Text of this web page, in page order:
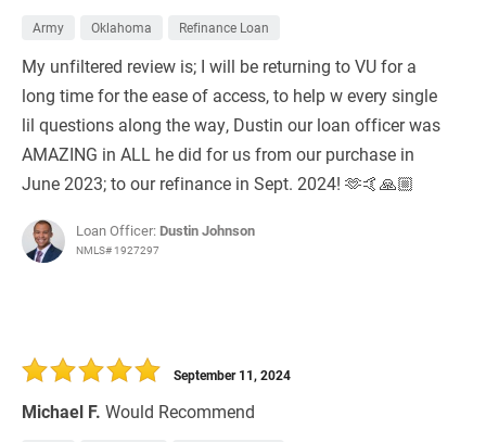
Army Oklahoma Refinance Loan
My unfiltered review is; I will be returning to VU for a
long time for the ease of access, to help w every single
lil questions along the way, Dustin our loan officer was
AMAZING in ALL he did for us from our purchase in
June 2023; to our refinance in Sept. 2024! 🫶🤙🙏🏼
Loan Officer: Dustin Johnson
NMLS# 1927297
Michael F. Would Recommend
September 11, 2024